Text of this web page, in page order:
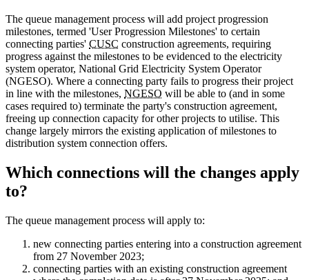
The queue management process will add project progression
milestones, termed 'User Progression Milestones' to certain
connecting parties' CUSC construction agreements, requiring
progress against the milestones to be evidenced to the electricity
system operator, National Grid Electricity System Operator
(NGESO). Where a connecting party fails to progress their project
in line with the milestones, NGESO will be able to (and in some
cases required to) terminate the party's construction agreement,
freeing up connection capacity for other projects to utilise. This
change largely mirrors the existing application of milestones to
distribution system connection offers.
Which connections will the changes apply
to?
The queue management process will apply to:
new connecting parties entering into a construction agreement
from 27 November 2023;
connecting parties with an existing construction agreement